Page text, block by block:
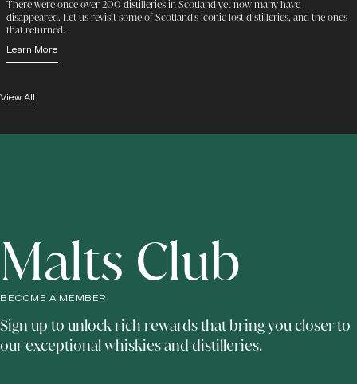
There were once over 200 distilleries in Scotland yet now many have
disappeared. Let us revisit some of Scotland’s iconic lost distilleries, and the ones
that returned.
Learn More
View All
Malts Club
BECOME A MEMBER
Sign up to unlock rich rewards that bring you closer to
our exceptional whiskies and distilleries.